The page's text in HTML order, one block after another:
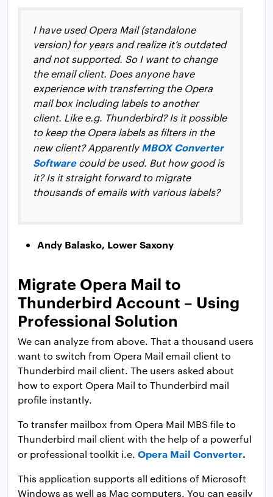
I have used Opera Mail (standalone
version) for years and realize it’s outdated
and not supported. So I want to change
the email client. Does anyone have
experience with transferring the Opera
mail box including labels to another
client. Like e.g. Thunderbird? Is it possible
to keep the Opera labels as filters in the
new client? ApparentlyMBOX Converter
Softwarecould be used. But how good is
it? Is it straight forward to migrate
thousands of emails with various labels?
Andy Balasko, Lower Saxony
Migrate Opera Mail to
Thunderbird Account – Using
Professional Solution
We can analyze from above. That a thousand users
want to switch from Opera Mail email client to
Thunderbird mail client. The users asked about
how to export Opera Mail to Thunderbird mail
profile instantly.
To transfer mailbox from Opera Mail MBS file to
Thunderbird mail client with the help of a powerful
or professional toolkit i.e. Opera Mail Converter.
This application supports all editions of Microsoft
Windows as well as Mac computers. You can easily